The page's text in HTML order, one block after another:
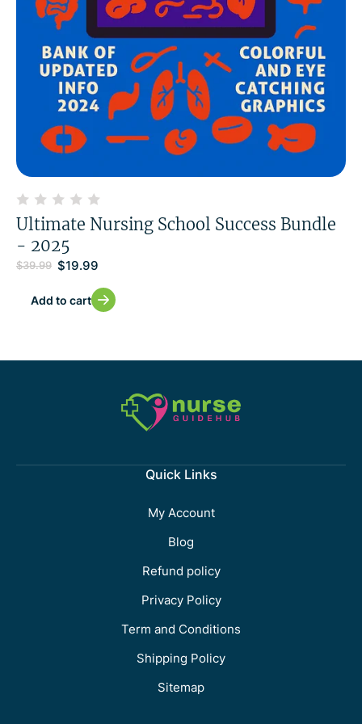
Ultimate Nursing School Success Bundle
- 2025
$39.99 $19.99
Add to cart
Quick Links
My Account
Blog
Refund policy
Privacy Policy
Term and Conditions
Shipping Policy
Sitemap